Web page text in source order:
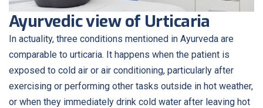
Ayurvedic view of Urticaria
In actuality, three conditions mentioned in Ayurveda are
comparable to urticaria. It happens when the patient is
exposed to cold air or air conditioning, particularly after
exercising or performing other tasks outside in hot weather,
or when they immediately drink cold water after leaving hot